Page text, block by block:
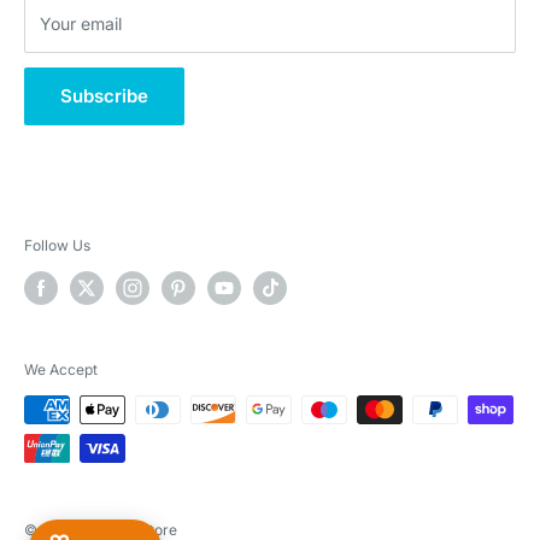
Klarna - What is it?
Your email
Subscribe
Follow Us
We Accept
© 2026 Real Pet Store